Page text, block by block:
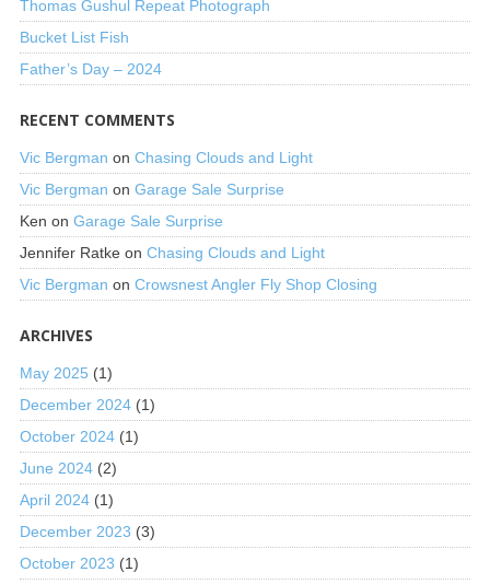
Thomas Gushul Repeat Photograph
Bucket List Fish
Father’s Day – 2024
RECENT COMMENTS
Vic Bergman on Chasing Clouds and Light
Vic Bergman on Garage Sale Surprise
Ken on Garage Sale Surprise
Jennifer Ratkeon Chasing Clouds and Light
Vic Bergman on Crowsnest Angler Fly Shop Closing
ARCHIVES
May 2025 (1)
December 2024(1)
October 2024(1)
June 2024(2)
April 2024(1)
December 2023 (3)
October 2023 (1)